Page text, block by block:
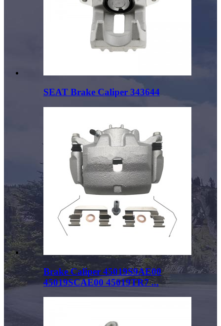
SEAT Brake Caliper 343644
Brake Caliper 45019S9AE00
45019SCAE00 45019TR7 ...